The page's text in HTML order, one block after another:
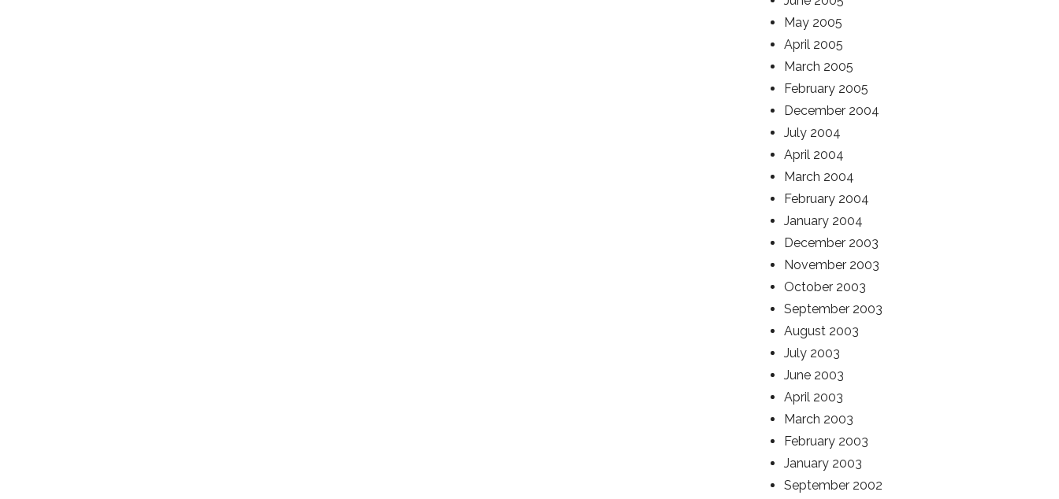
May 2005
April 2005
March 2005
February 2005
December 2004
July 2004
April 2004
March 2004
February 2004
January 2004
December 2003
November 2003
October 2003
September 2003
August 2003
July 2003
June 2003
April 2003
March 2003
February 2003
January 2003
September 2002